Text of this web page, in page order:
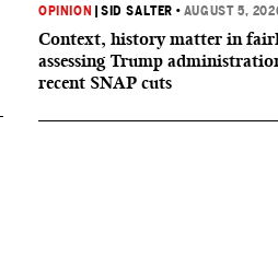
OPINION |SID SALTER • AUGUST 5,
Context, history matter in
assessing Trump
recent SNAP cuts